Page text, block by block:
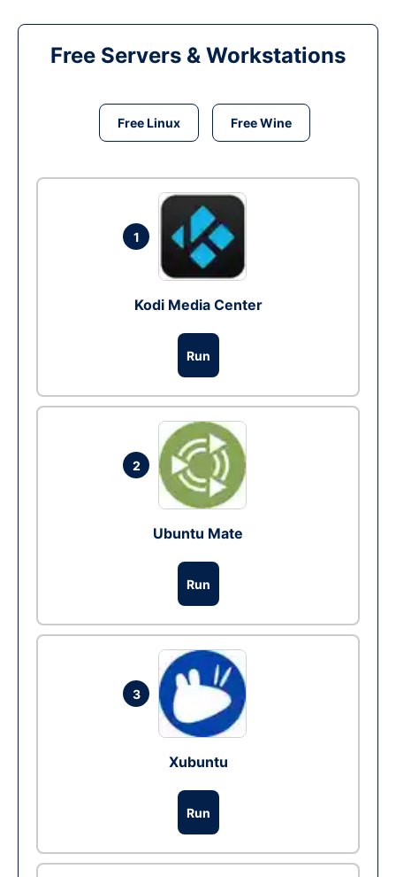
Free Servers & Workstations
Free Linux Free Wine
1
Kodi Media Center
Run
2
Ubuntu Mate
Run
3
Xubuntu
Run